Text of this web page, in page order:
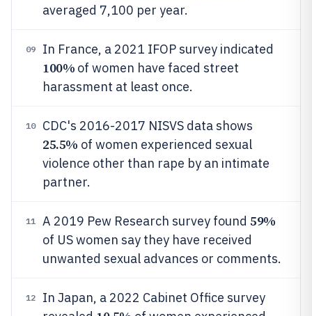
averaged 7,100 per year.
09 In France, a 2021 IFOP survey indicated
100% of women have faced street
harassment at least once.
10 CDC's 2016-2017 NISVS data shows
25.5% of women experienced sexual
violence other than rape by an intimate
partner.
11 A 2019 Pew Research survey found 59%
of US women say they have received
unwanted sexual advances or comments.
12
In Japan, a 2022 Cabinet Office survey